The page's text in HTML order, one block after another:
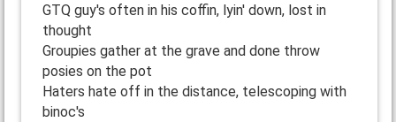
GTQ guy's often in his coffin, lyin' down, lost in
thought
Groupies gather at the grave and done throw
posies on the pot
Haters hate off in the distance, telescoping with
binoc's